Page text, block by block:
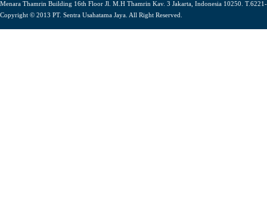
Menara Thamrin Building 16th Floor Jl. M.H Thamrin Kav. 3 Jakarta, Indonesia 10250.
Copyright © 2013 PT. Sentra Usahatama Jaya. All Right Reserved.